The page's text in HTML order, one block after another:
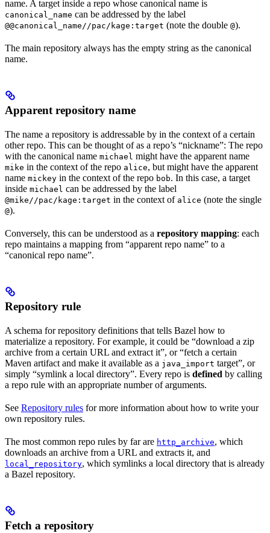
name. A target inside a repo whose canonical name is
canonical_name can be addressed by the label
@@canonical_name//pac/kage:target (note the double @).
The main repository always has the empty string as the canonical
name.
Apparent repository name
The name a repository is addressable by in the context of a certain
other repo. This can be thought of as a repo’s “nickname”: The repo
with the canonical name michael might have the apparent name
mike in the context of the repo alice, but might have the apparent
name mickey in the context of the repo bob. In this case, a target
inside michael can be addressed by the label
@mike//pac/kage:target in the context of alice (note the single
@).
Conversely, this can be understood as a repository mapping: each
repo maintains a mapping from “apparent repo name” to a
“canonical repo name”.
Repository rule
A schema for repository definitions that tells Bazel how to
materialize a repository. For example, it could be “download a zip
archive from a certain URL and extract it”, or “fetch a certain
Maven artifact and make it available as a java_import target”, or
simply “symlink a local directory”. Every repo is defined by calling
a repo rule with an appropriate number of arguments.
See Repository rules for more information about how to write your
own repository rules.
The most common repo rules by far are http_archive, which
downloads an archive from a URL and extracts it, and
local_repository, which symlinks a local directory that is already
a Bazel repository.
Fetch a repository